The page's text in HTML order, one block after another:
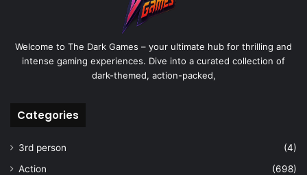
Welcome to The Dark Games – your ultimate hub for thrilling and
intense gaming experiences. Dive into a curated collection of
dark-themed, action-packed,
Categories
3rd person
(4)
Action
(698)